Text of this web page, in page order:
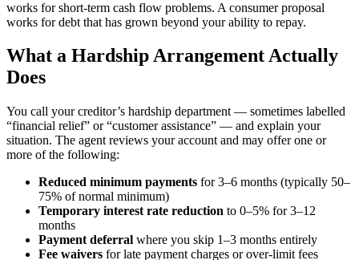
works for short-term cash flow problems. A consumer proposal
works for debt that has grown beyond your ability to repay.
What a Hardship Arrangement Actually
Does
You call your creditor’s hardship department — sometimes labelled
“financial relief” or “customer assistance” — and explain your
situation. The agent reviews your account and may offer one or
more of the following:
Reduced minimum payments for 3–6 months (typically 50–
75% of normal minimum)
Temporary interest rate reduction to 0–5% for 3–12
months
Payment deferral where you skip 1–3 months entirely
Fee waivers for late payment charges or over-limit fees